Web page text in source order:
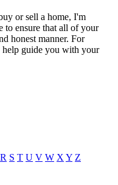
or sell a home, I'm
to ensure that all of your
honest manner. For
help guide you with your
R S T U V W X Y Z